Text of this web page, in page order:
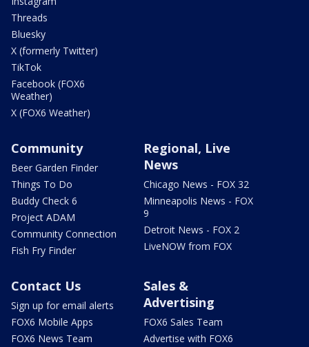
Threads
Bluesky
X (formerly Twitter)
TikTok
Facebook (FOX6
Weather)
X (FOX6 Weather)
Community
Beer Garden Finder
Things To Do
Buddy Check 6
Project ADAM
Community Connection
Fish Fry Finder
Regional, Live
News
Chicago News - FOX 32
Minneapolis News - FOX
9
Detroit News - FOX 2
LiveNOW from FOX
Contact Us
Sign up for email alerts
FOX6 Mobile Apps
FOX6 News Team
Sales &
Advertising
FOX6 Sales Team
Advertise with FOX6